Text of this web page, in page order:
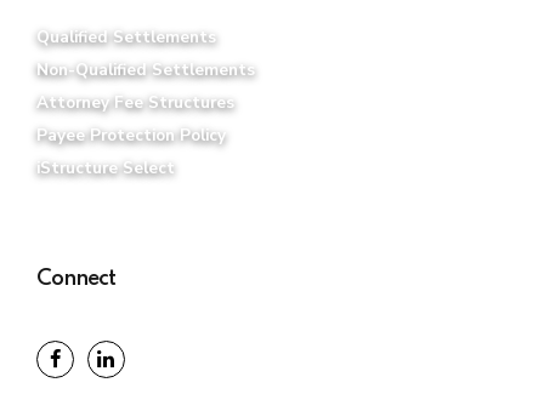
Qualified Settlements
Non-Qualified Settlements
Attorney Fee Structures
Payee Protection Policy
iStructure Select
Connect